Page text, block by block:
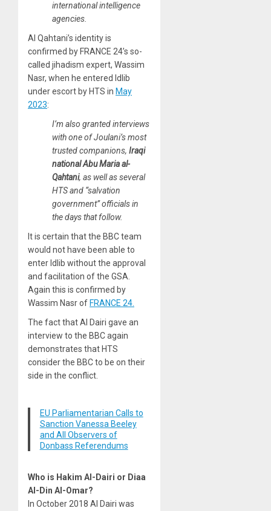
international intelligence
agencies.
Al Qahtani’s identity is
confirmed by FRANCE 24’s so-
called jihadism expert, Wassim
Nasr, when he entered Idlib
under escort by HTS in May
2023:
I’m also granted interviews
with one of Joulani’s most
trusted companions, Iraqi
national Abu Maria al-
Qahtani, as well as several
HTS and “salvation
government” officials in
the days that follow.
It is certain that the BBC team
would not have been able to
enter Idlib without the approval
and facilitation of the GSA.
Again this is confirmed by
Wassim Nasr of FRANCE 24.
The fact that Al Dairi gave an
interview to the BBC again
demonstrates that HTS
consider the BBC to be on their
side in the conflict.
EU Parliamentarian Calls to
Sanction Vanessa Beeley
and All Observers of
Donbass Referendums
Who is Hakim Al-Dairi or Diaa
Al-Din Al-Omar?
In October 2018 Al Dairi was